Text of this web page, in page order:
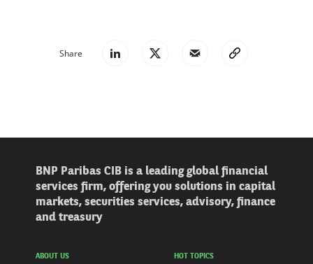
Share
BNP Paribas CIB is a leading global financial
services firm, offering you solutions in capital
markets, securities services, advisory, finance
and treasury
ABOUT US HOT TOPICS